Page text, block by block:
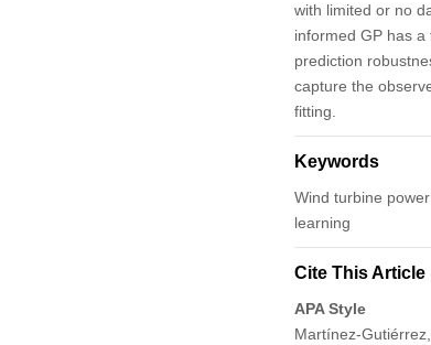
with limited or no
informed GP has
prediction
capture the
fitting.
Keywords
Wind turbine
learning
Cite This Article
APA Style
Martínez-